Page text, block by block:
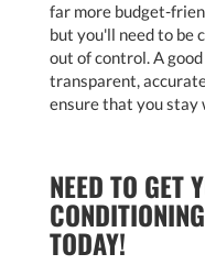
far more budget-
but you'll need to be
out of control. A
transparent,
ensure that you stay
NEED TO GET
TODAY!